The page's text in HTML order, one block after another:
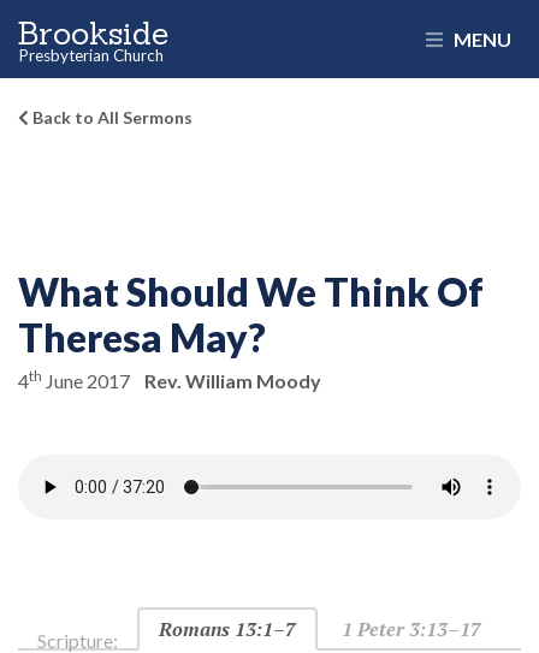
Brookside
Presbyterian Church
MENU
Back to All Sermons
What Should We Think Of
Theresa May?
4th June 2017 Rev. William Moody
Scripture: Romans 13:1–7 1 Peter 3:13–17